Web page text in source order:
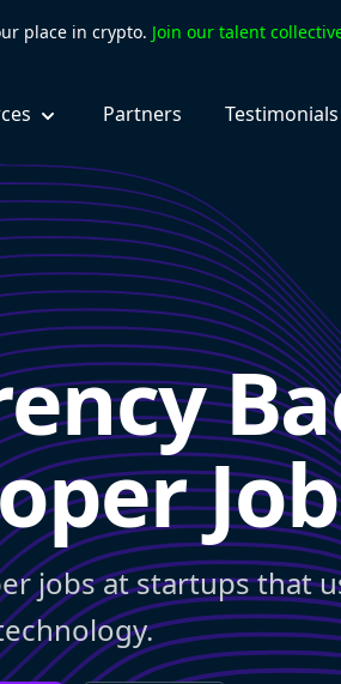
place in crypto. Join our talent
Partners Testimonials
jobs at startups that